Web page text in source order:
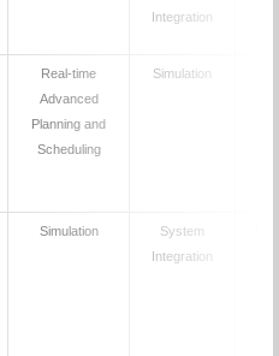
Integration
Real-time
Advanced
Planning and
Scheduling
Simulation
Simulation
System
Integration